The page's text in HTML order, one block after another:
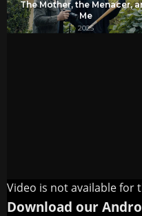
Video is not available for
Download our